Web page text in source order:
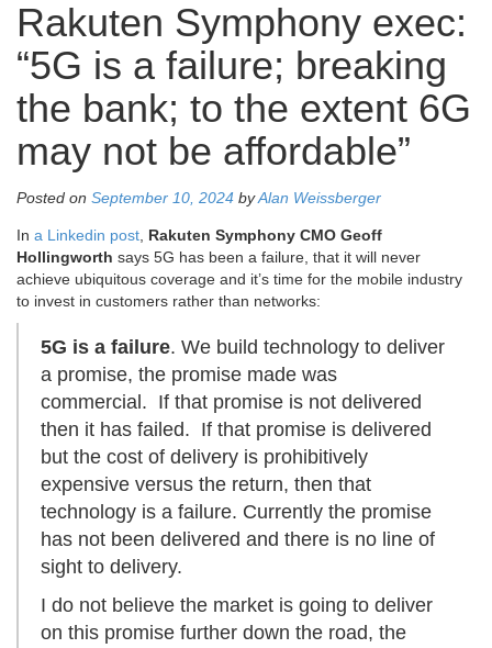
Rakuten Symphony exec:
“5G is a failure; breaking
the bank; to the extent 6G
may not be affordable”
Posted on September 10, 2024 byAlan Weissberger
In a Linkedin post, Rakuten Symphony CMO Geoff
Hollingworth says 5G has been a failure, that it will never
achieve ubiquitous coverage and it’s time for the mobile industry
to invest in customers rather than networks:
5G is a failure. We build technology to deliver
a promise, the promise made was
commercial. If that promise is not delivered
then it has failed. If that promise is delivered
but the cost of delivery is prohibitively
expensive versus the return, then that
technology is a failure. Currently the promise
has not been delivered and there is no line of
sight to delivery.
I do not believe the market is going to deliver
on this promise further down the road, the